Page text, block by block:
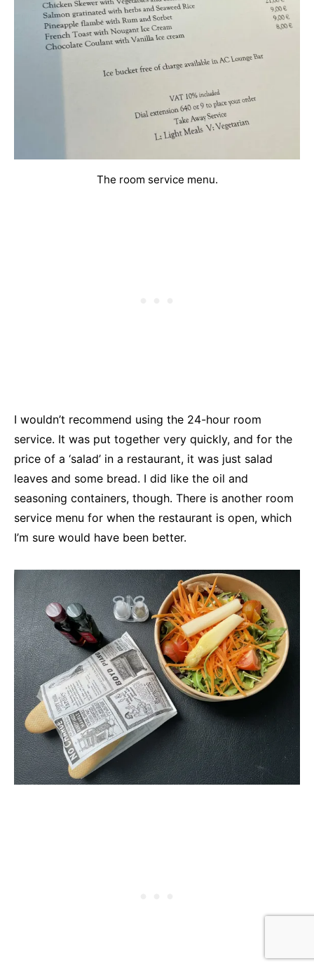
The room service menu.
I wouldn’t recommend using the 24-hour room
service. It was put together very quickly, and for the
price of a ‘salad’ in a restaurant, it was just salad
leaves and some bread. I did like the oil and
seasoning containers, though. There is another room
service menu for when the restaurant is open, which
I’m sure would have been better.